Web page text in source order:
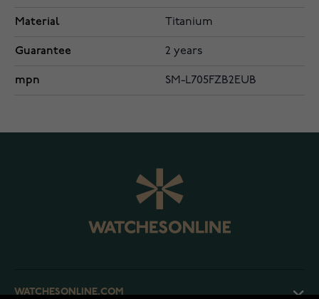
Material Titanium
Guarantee 2 years
mpn SM-L705FZB2EUB
WATCHESONLINE.COM